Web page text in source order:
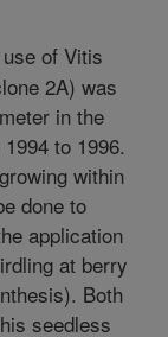
of Vitis
2A) was
in the
to 1996.
within
done to
application
at berry
Both
seedless